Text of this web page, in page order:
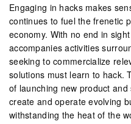
Engaging in hacks makes
continues to fuel the frenetic
economy. With no end in
accompanies activities
seeking to commercialize
solutions must learn to hack.
of launching new product
create and operate evolving
withstanding the heat of the